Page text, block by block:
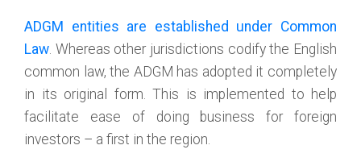
ADGM entities are established under Common
Law. Whereas other jurisdictions codify the English
common law, the ADGM has adopted it completely
in its original form. This is implemented to help
facilitate ease of doing business for foreign
investors – a first in the region.